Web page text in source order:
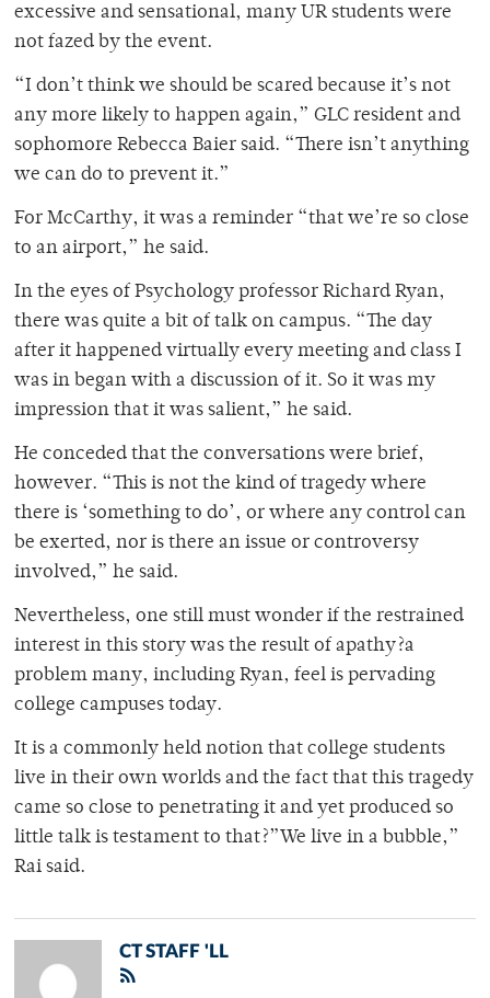
excessive and sensational, many UR students were
not fazed by the event.
“I don’t think we should be scared because it’s not
any more likely to happen again,” GLC resident and
sophomore Rebecca Baier said. “There isn’t anything
we can do to prevent it.”
For McCarthy, it was a reminder “that we’re so close
to an airport,” he said.
In the eyes of Psychology professor Richard Ryan,
there was quite a bit of talk on campus. “The day
after it happened virtually every meeting and class I
was in began with a discussion of it. So it was my
impression that it was salient,” he said.
He conceded that the conversations were brief,
however. “This is not the kind of tragedy where
there is ‘something to do’, or where any control can
be exerted, nor is there an issue or controversy
involved,” he said.
Nevertheless, one still must wonder if the restrained
interest in this story was the result of apathy?a
problem many, including Ryan, feel is pervading
college campuses today.
It is a commonly held notion that college students
live in their own worlds and the fact that this tragedy
came so close to penetrating it and yet produced so
little talk is testament to that?”We live in a bubble,”
Rai said.
CT STAFF 'LL